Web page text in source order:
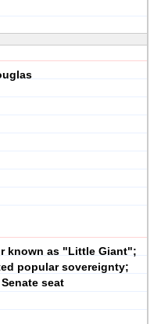
known as "Little Giant";
popular sovereignty;
seat